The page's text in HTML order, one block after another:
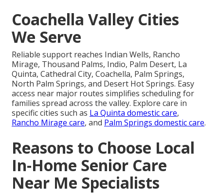
Coachella Valley Cities
We Serve
Reliable support reaches Indian Wells, Rancho
Mirage, Thousand Palms, Indio, Palm Desert, La
Quinta, Cathedral City, Coachella, Palm Springs,
North Palm Springs, and Desert Hot Springs. Easy
access near major routes simplifies scheduling for
families spread across the valley. Explore care in
specific cities such as La Quinta domestic care,
Rancho Mirage care, and Palm Springs domestic care.
Reasons to Choose Local
In-Home Senior Care
Near Me Specialists